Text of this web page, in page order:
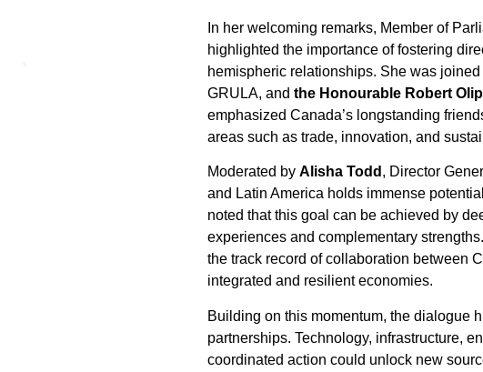
In her welcoming remarks, Member of
highlighted the importance of fostering
hemispheric relationships. She was joined
GRULA, andthe Honourable Robert
emphasized Canada’s longstanding
areas such as trade, innovation, and
Moderated byAlisha Todd , Director
and Latin America holds immense
noted that this goal can be achieved by
experiences and complementary
the track record of collaboration between
integrated and resilient economies.
Building on this momentum, the dialogue
partnerships. Technology, infrastructure,
coordinated action could unlock new